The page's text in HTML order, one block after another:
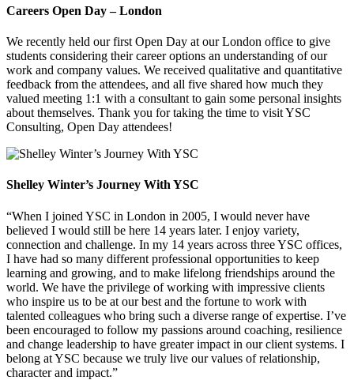
Careers Open Day – London
We recently held our first Open Day at our London office to give
students considering their career options an understanding of our
work and company values. We received qualitative and quantitative
feedback from the attendees, and all five shared how much they
valued meeting 1:1 with a consultant to gain some personal insights
about themselves. Thank you for taking the time to visit YSC
Consulting, Open Day attendees!
Shelley Winter’s Journey With YSC
“When I joined YSC in London in 2005, I would never have
believed I would still be here 14 years later. I enjoy variety,
connection and challenge. In my 14 years across three YSC offices,
I have had so many different professional opportunities to keep
learning and growing, and to make lifelong friendships around the
world. We have the privilege of working with impressive clients
who inspire us to be at our best and the fortune to work with
talented colleagues who bring such a diverse range of expertise. I’ve
been encouraged to follow my passions around coaching, resilience
and change leadership to have greater impact in our client systems. I
belong at YSC because we truly live our values of relationship,
character and impact.”